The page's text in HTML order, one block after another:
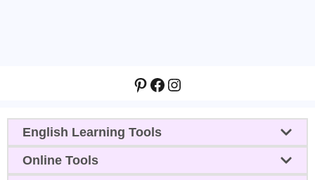
Pinterest
Facebook
Instagram
English Learning Tools
Online Tools